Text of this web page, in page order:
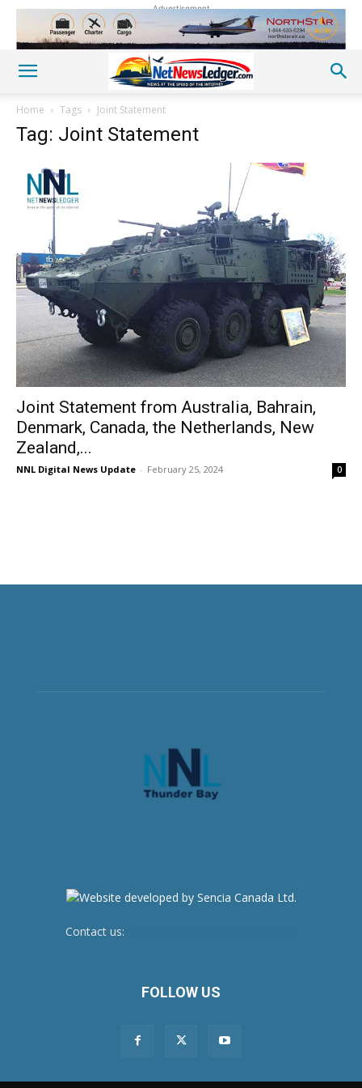
Advertisement
Home Tags Joint Statement
Tag: Joint Statement
Joint Statement from Australia, Bahrain,
Denmark, Canada, the Netherlands, New
Zealand,...
NNL Digital News Update - February 25, 2024 0
Contact us:
FOLLOW US